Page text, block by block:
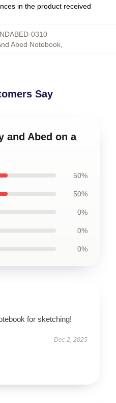
in the product received
0310
Abed Notebook
Say
and Abed on a
50%
50%
0%
0%
0%
for sketching!
Dec 2, 2025